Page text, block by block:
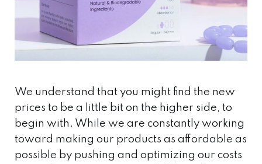
We understand that you might find the new
prices to be a little bit on the higher side, to
begin with. While we are constantly working
toward making our products as affordable as
possible by pushing and optimizing our costs